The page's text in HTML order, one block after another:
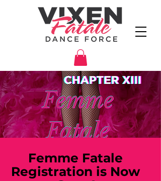
Femme Fatale
Registration is Now